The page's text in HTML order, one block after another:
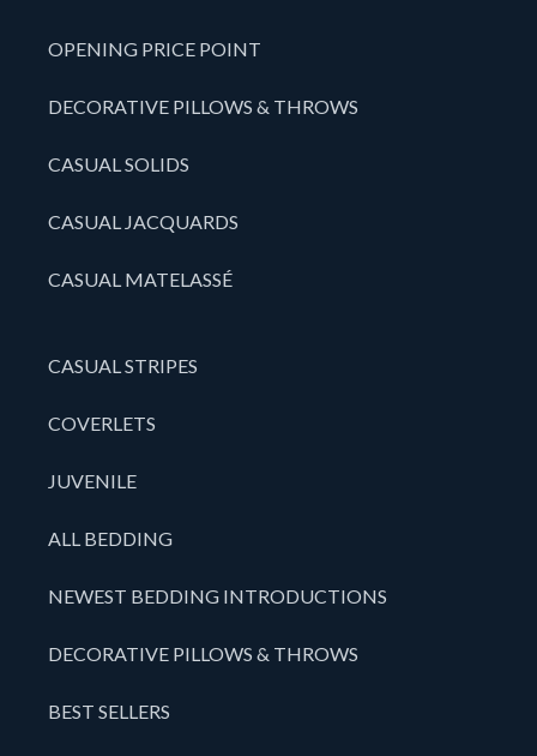
OPENING PRICE POINT
DECORATIVE PILLOWS & THROWS
CASUAL SOLIDS
CASUAL JACQUARDS
CASUAL MATELASSÉ
CASUAL STRIPES
COVERLETS
JUVENILE
ALL BEDDING
NEWEST BEDDING INTRODUCTIONS
DECORATIVE PILLOWS & THROWS
BEST SELLERS